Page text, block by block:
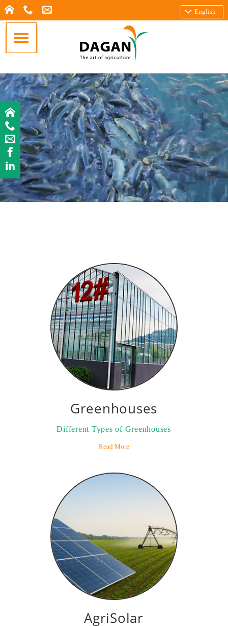
English
Greenhouses
Different Types of Greenhouses
Read More
AgriSolar